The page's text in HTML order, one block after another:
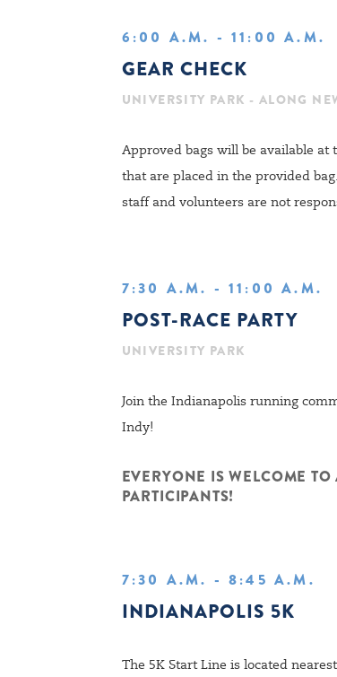
6:00 A.M. - 11:00 A.M.
GEAR CHECK
UNIVERSITY PARK - ALONG
Approved bags will be available at
that are placed in the provided bag.
staff and volunteers are not
7:30 A.M. - 11:00 A.M.
POST-RACE PARTY
UNIVERSITY PARK
Join the Indianapolis running
Indy!
EVERYONE IS WELCOME
PARTICIPANTS!
7:30 A.M. - 8:45 A.M.
INDIANAPOLIS 5K
The 5K Start Line is located